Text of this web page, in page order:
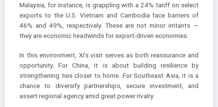
Malaysia, for instance, is grappling with a 24% tariff on select
exports to the U.S. Vietnam and Cambodia face barriers of
46% and 49%, respectively. These are not minor irritants —
they are economic headwinds for export-driven economies.
In this environment, Xi’s visit serves as both reassurance and
opportunity. For China, it is about building resilience by
strengthening ties closer to home. For Southeast Asia, it is a
chance to diversify partnerships, secure investment, and
assert regional agency amid great power rivalry.